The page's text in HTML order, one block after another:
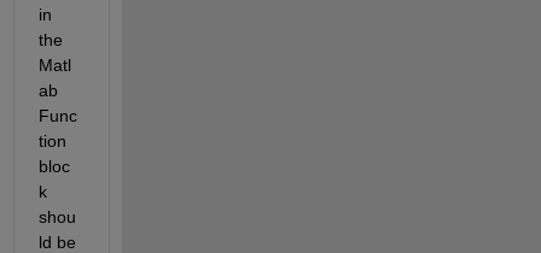
in
the
Matl
ab
Func
tion
bloc
k
shou
ld be